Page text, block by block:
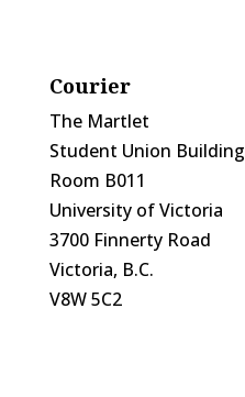
Courier
The Martlet
Student Union Building
Room B011
University of Victoria
3700 Finnerty Road
Victoria, B.C.
V8W 5C2